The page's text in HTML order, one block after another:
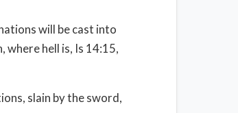
will be cast into
hell is, Is 14:15,
slain by the sword,